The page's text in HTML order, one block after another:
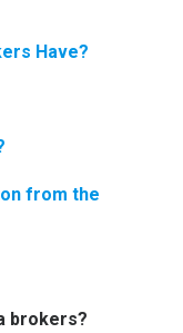
Have?
from the
brokers?